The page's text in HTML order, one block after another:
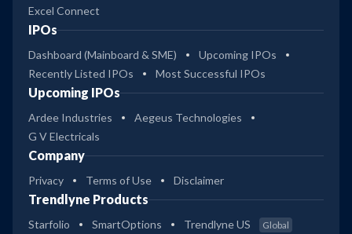
Excel Connect
IPOs
Dashboard (Mainboard & SME)
Upcoming IPOs
Recently Listed IPOs
Most Successful IPOs
Upcoming IPOs
Ardee Industries
Aegeus Technologies
G V Electricals
Company
Privacy Terms of Use Disclaimer
Trendlyne Products
Starfolio SmartOptions Trendlyne US Global